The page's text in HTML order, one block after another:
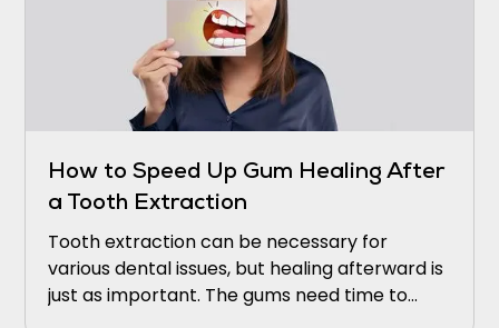
How to Speed Up Gum Healing After
a Tooth Extraction
Tooth extraction can be necessary for
various dental issues, but healing afterward is
just as important. The gums need time to